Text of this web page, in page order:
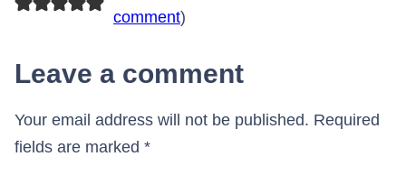
comment)
Leave a comment
Your email address will not be published. Required
fields are marked *